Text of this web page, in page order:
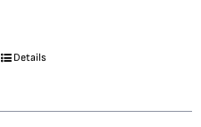
Details